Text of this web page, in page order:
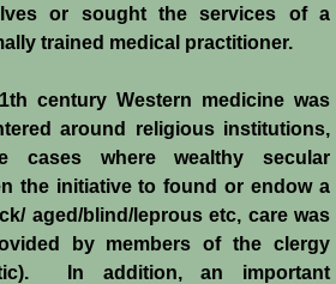
or sought the services of a
trained medical practitioner.
century Western medicine was
around religious institutions,
cases where wealthy secular
the initiative to found or endow a
aged/blind/leprous etc, care was
by members of the clergy
In addition, an important